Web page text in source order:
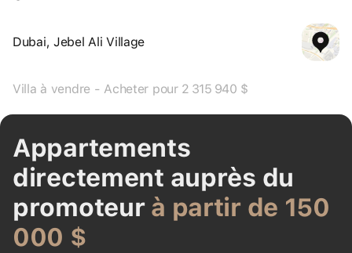
Dubai, Jebel Ali Village
Villa à vendre - Acheter pour 2 315 940 $
Appartements
directement auprès du
promoteur à partir de 150
000 $